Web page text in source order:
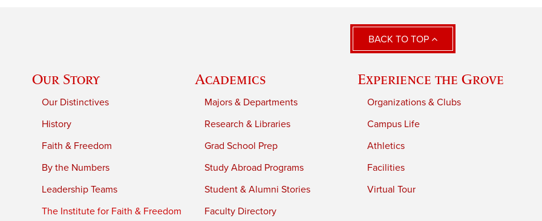
BACK TO TOP
Our Story
Our Distinctives
History
Faith & Freedom
By the Numbers
Leadership Teams
The Institute for Faith & Freedom
Academics
Majors & Departments
Research & Libraries
Grad School Prep
Study Abroad Programs
Student & Alumni Stories
Faculty Directory
Experience the Grove
Organizations & Clubs
Campus Life
Athletics
Facilities
Virtual Tour